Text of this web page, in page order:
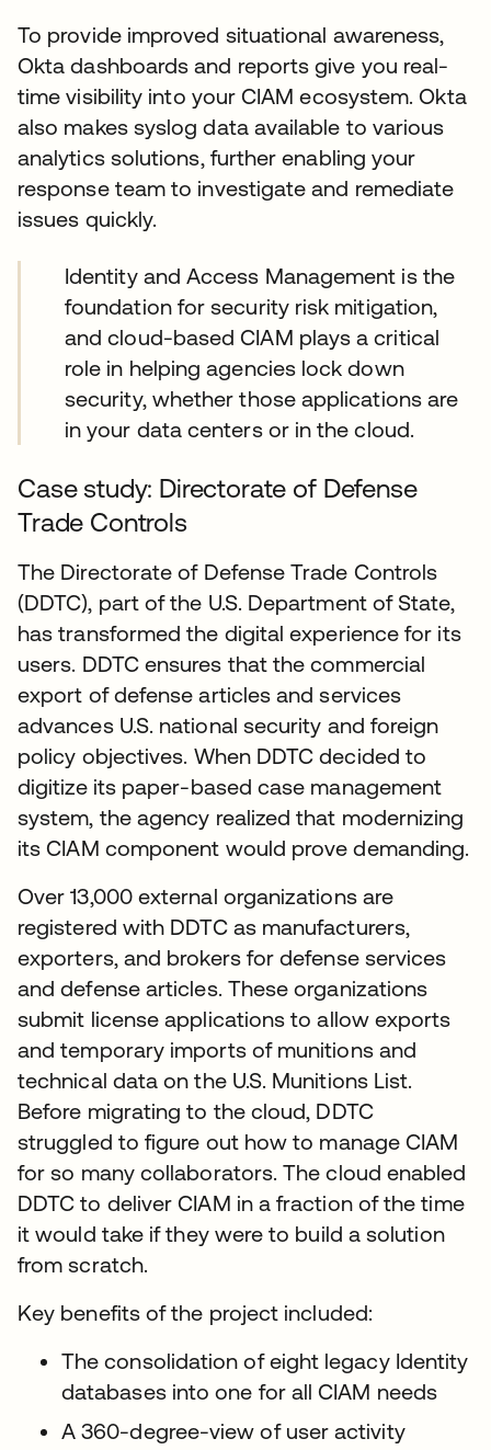
To provide improved situational awareness,
Okta dashboards and reports give you real-
time visibility into your CIAM ecosystem. Okta
also makes syslog data available to various
analytics solutions, further enabling your
response team to investigate and remediate
issues quickly.
Identity and Access Management is the
foundation for security risk mitigation,
and cloud-based CIAM plays a critical
role in helping agencies lock down
security, whether those applications are
in your data centers or in the cloud.
Case study: Directorate of Defense
Trade Controls
The Directorate of Defense Trade Controls
(DDTC), part of the U.S. Department of State,
has transformed the digital experience for its
users. DDTC ensures that the commercial
export of defense articles and services
advances U.S. national security and foreign
policy objectives. When DDTC decided to
digitize its paper-based case management
system, the agency realized that modernizing
its CIAM component would prove demanding.
Over 13,000 external organizations are
registered with DDTC as manufacturers,
exporters, and brokers for defense services
and defense articles. These organizations
submit license applications to allow exports
and temporary imports of munitions and
technical data on the U.S. Munitions List.
Before migrating to the cloud, DDTC
struggled to figure out how to manage CIAM
for so many collaborators. The cloud enabled
DDTC to deliver CIAM in a fraction of the time
it would take if they were to build a solution
from scratch.
Key benefits of the project included:
The consolidation of eight legacy Identity
databases into one for all CIAM needs
A 360-degree-view of user activity